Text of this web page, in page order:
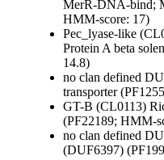
MerR-DNA-bind;
HMM-score: 17)
Pec_lyase-like
Protein A beta
14.8)
no clan defined
transporter
GT-B (CL0113)
(PF22189; HMM-
no clan defined
(DUF6397)